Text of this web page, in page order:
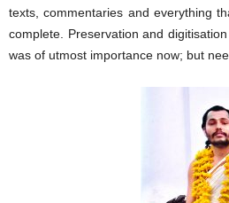
texts, commentaries and everything
complete. Preservation and
was of utmost importance now; but